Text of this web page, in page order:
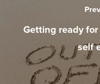
Getting ready
self